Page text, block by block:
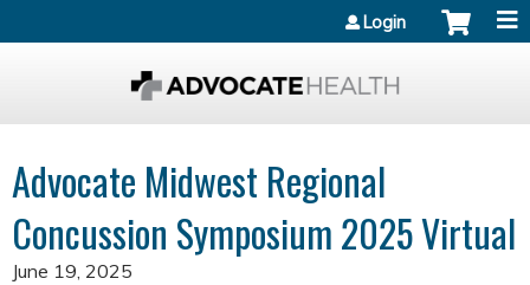
Login
Advocate Midwest Regional
Concussion Symposium 2025 Virtual
June 19, 2025